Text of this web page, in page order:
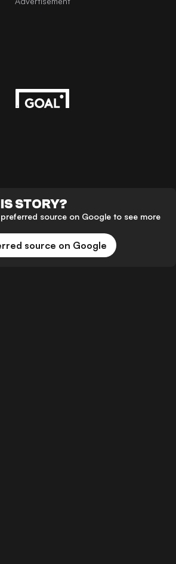
STORY?
source on Google to see more
source on Google